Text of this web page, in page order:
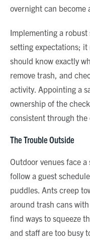
overnight can become
Implementing a
setting expectations;
should know exactly
remove trash, and
activity. Appointing a
ownership of the
consistent through the
The Trouble Outside
Outdoor venues face
follow a guest
puddles. Ants creep
around trash cans
find ways to squeeze
and staff are too busy